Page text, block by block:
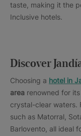
taste, making it the
Inclusive hotels.
Discover
Choosing a hotel in
area renowned for
crystal-clear waters.
such as Matorral,
Barlovento, all ideal